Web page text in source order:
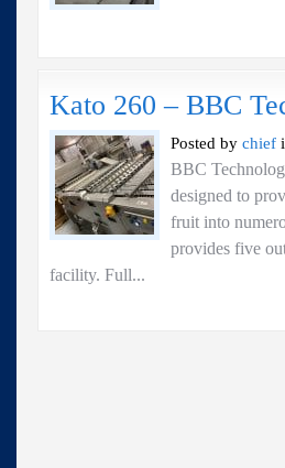
Kato 260 – BBC
Posted by chief
BBC
designed to
fruit into
provides five
facility. Full...